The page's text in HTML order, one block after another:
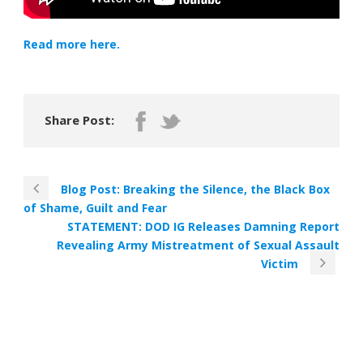
Read more here.
Share Post:
Blog Post: Breaking the Silence, the Black Box
of Shame, Guilt and Fear
STATEMENT: DOD IG Releases Damning Report
Revealing Army Mistreatment of Sexual Assault
Victim